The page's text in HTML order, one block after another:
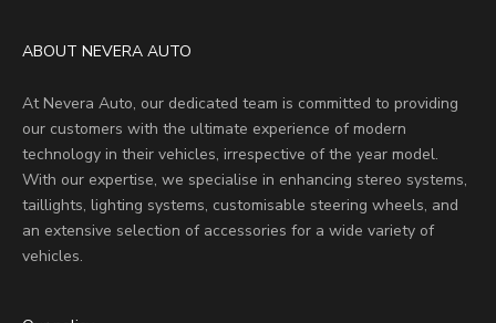
ABOUT NEVERA AUTO
At Nevera Auto, our dedicated team is committed to providing
our customers with the ultimate experience of modern
technology in their vehicles, irrespective of the year model.
With our expertise, we specialise in enhancing stereo systems,
taillights, lighting systems, customisable steering wheels, and
an extensive selection of accessories for a wide variety of
vehicles.